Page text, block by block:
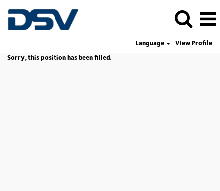
Language
View Profile
Sorry, this position has been filled.